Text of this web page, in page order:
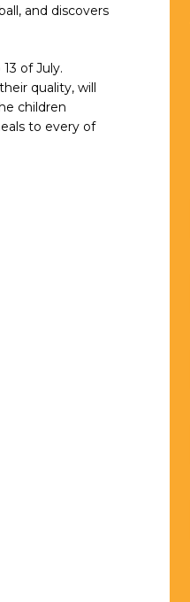
and discovers
of July.
quality, will
children
to every of